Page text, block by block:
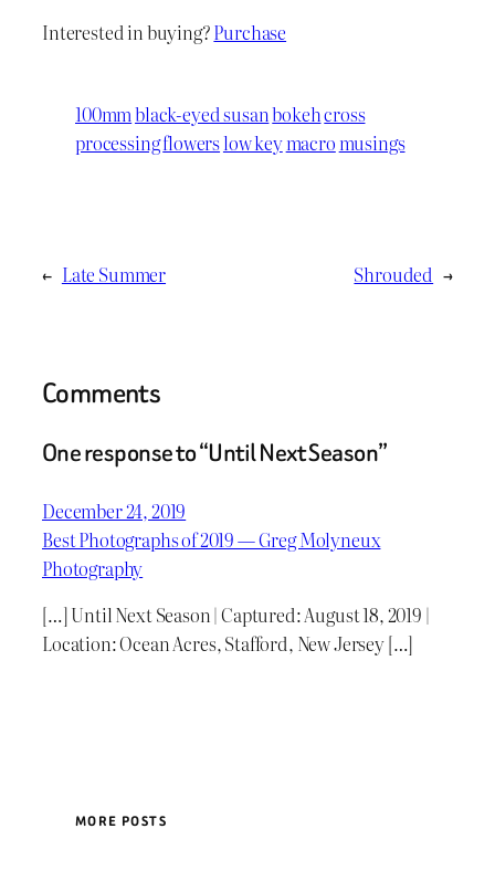
Interested in buying?Purchase
100mmblack-eyed susanbokehcross
processingflowerslow keymacromusings
← Late Summer Shrouded →
Comments
One response to “Until Next Season”
December 24, 2019
Best Photographs of 2019 — Greg Molyneux
Photography
[…] Until Next Season | Captured: August 18, 2019 |
Location: Ocean Acres, Stafford, New Jersey […]
MORE POSTS